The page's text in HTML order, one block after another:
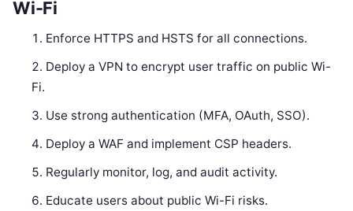
Wi-Fi
Enforce HTTPS and HSTS for all connections.
Deploy a VPN to encrypt user traffic on public Wi-
Fi.
Use strong authentication (MFA, OAuth, SSO).
Deploy a WAF and implement CSP headers.
Regularly monitor, log, and audit activity.
Educate users about public Wi-Fi risks.